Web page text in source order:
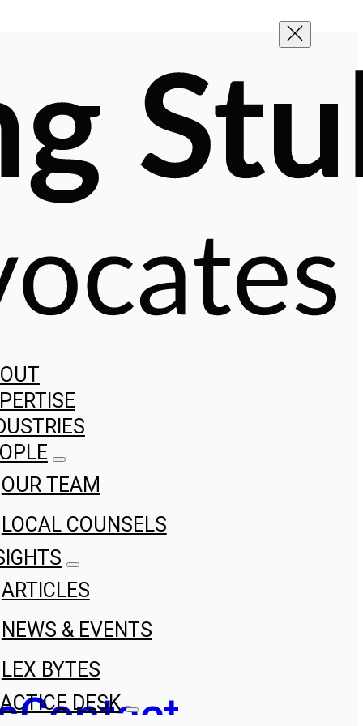
Contact
OUR TEAM
LOCAL COUNSELS
ARTICLES
NEWS & EVENTS
LEX BYTES
DESK